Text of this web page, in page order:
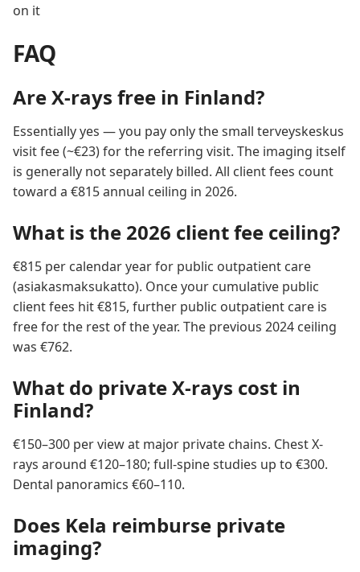
on it
FAQ
Are X-rays free in Finland?
Essentially yes — you pay only the small terveyskeskus
visit fee (~€23) for the referring visit. The imaging itself
is generally not separately billed. All client fees count
toward a €815 annual ceiling in 2026.
What is the 2026 client fee ceiling?
€815 per calendar year for public outpatient care
(asiakasmaksukatto). Once your cumulative public
client fees hit €815, further public outpatient care is
free for the rest of the year. The previous 2024 ceiling
was €762.
What do private X-rays cost in
Finland?
€150–300 per view at major private chains. Chest X-
rays around €120–180; full-spine studies up to €300.
Dental panoramics €60–110.
Does Kela reimburse private
imaging?